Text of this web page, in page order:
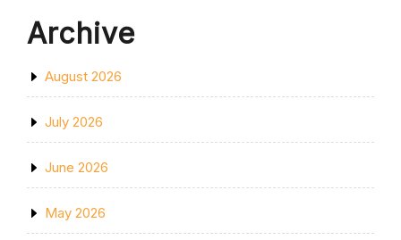
Archive
August 2026
July 2026
June 2026
May 2026